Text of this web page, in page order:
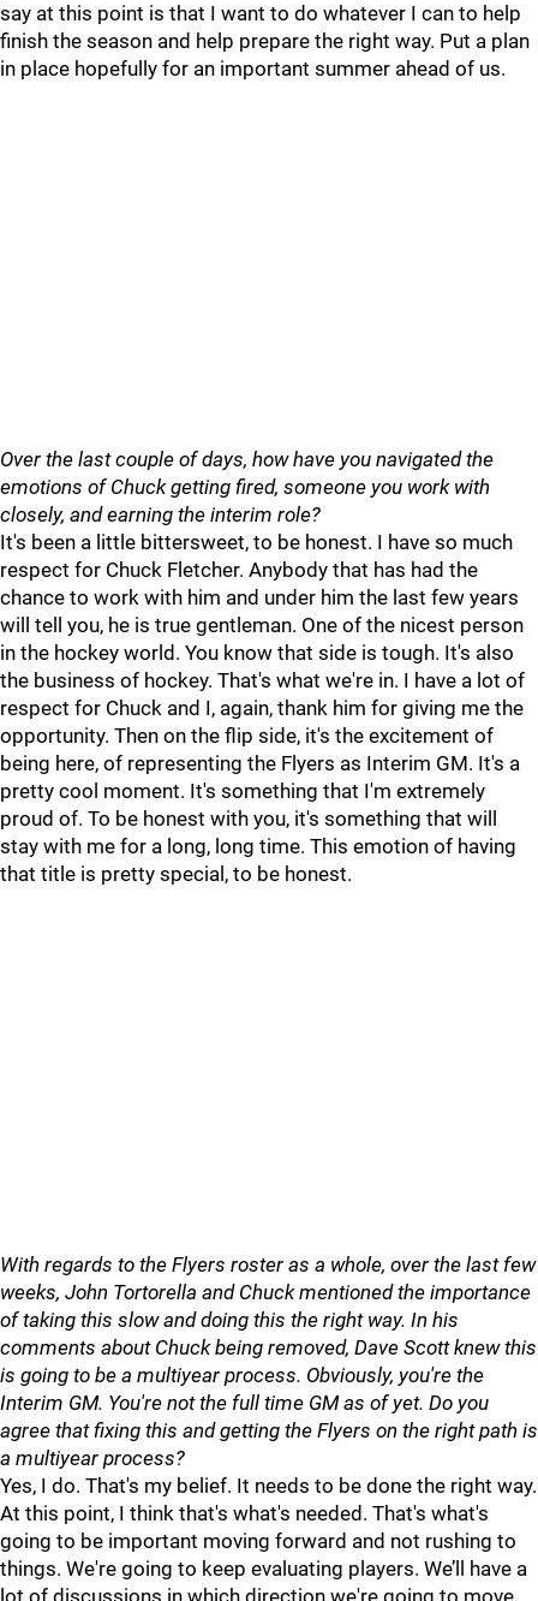
say at this point is that I want to do whatever I can to help
finish the season and help prepare the right way. Put a plan
in place hopefully for an important summer ahead of us.
Over the last couple of days, how have you navigated the
emotions of Chuck getting fired, someone you work with
closely, and earning the interim role?
It's been a little bittersweet, to be honest. I have so much
respect for Chuck Fletcher. Anybody that has had the
chance to work with him and under him the last few years
will tell you, he is true gentleman. One of the nicest person
in the hockey world. You know that side is tough. It's also
the business of hockey. That's what we're in. I have a lot of
respect for Chuck and I, again, thank him for giving me the
opportunity. Then on the flip side, it's the excitement of
being here, of representing the Flyers as Interim GM. It's a
pretty cool moment. It's something that I'm extremely
proud of. To be honest with you, it's something that will
stay with me for a long, long time. This emotion of having
that title is pretty special, to be honest.
With regards to the Flyers roster as a whole, over the last few
weeks, John Tortorella and Chuck mentioned the importance
of taking this slow and doing this the right way. In his
comments about Chuck being removed, Dave Scott knew this
is going to be a multiyear process. Obviously, you're the
Interim GM. You're not the full time GM as of yet. Do you
agree that fixing this and getting the Flyers on the right path is
a multiyear process?
Yes, I do. That's my belief. It needs to be done the right way.
At this point, I think that's what's needed. That's what's
going to be important moving forward and not rushing to
things. We're going to keep evaluating players. We’ll have a
lot of discussions in which direction we're going to move,